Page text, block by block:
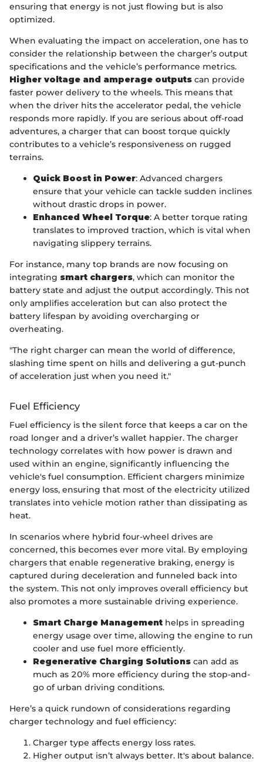
ensuring that energy is not just flowing but is also
optimized.
When evaluating the impact on acceleration, one has to
consider the relationship between the charger’s output
specifications and the vehicle’s performance metrics.
Higher voltage and amperage outputs can provide
faster power delivery to the wheels. This means that
when the driver hits the accelerator pedal, the vehicle
responds more rapidly. If you are serious about off-road
adventures, a charger that can boost torque quickly
contributes to a vehicle’s responsiveness on rugged
terrains.
Quick Boost in Power: Advanced chargers
ensure that your vehicle can tackle sudden inclines
without drastic drops in power.
Enhanced Wheel Torque: A better torque rating
translates to improved traction, which is vital when
navigating slippery terrains.
For instance, many top brands are now focusing on
integrating smart chargers, which can monitor the
battery state and adjust the output accordingly. This not
only amplifies acceleration but can also protect the
battery lifespan by avoiding overcharging or
overheating.
"The right charger can mean the world of difference,
slashing time spent on hills and delivering a gut-punch
of acceleration just when you need it."
Fuel Efficiency
Fuel efficiency is the silent force that keeps a car on the
road longer and a driver’s wallet happier. The charger
technology correlates with how power is drawn and
used within an engine, significantly influencing the
vehicle's fuel consumption. Efficient chargers minimize
energy loss, ensuring that most of the electricity utilized
translates into vehicle motion rather than dissipating as
heat.
In scenarios where hybrid four-wheel drives are
concerned, this becomes ever more vital. By employing
chargers that enable regenerative braking, energy is
captured during deceleration and funneled back into
the system. This not only improves overall efficiency but
also promotes a more sustainable driving experience.
Smart Charge Management helps in spreading
energy usage over time, allowing the engine to run
cooler and use fuel more efficiently.
Regenerative Charging Solutions can add as
much as 20% more efficiency during the stop-and-
go of urban driving conditions.
Here’s a quick rundown of considerations regarding
charger technology and fuel efficiency:
Charger type affects energy loss rates.
Higher output isn’t always better. It's about balance.